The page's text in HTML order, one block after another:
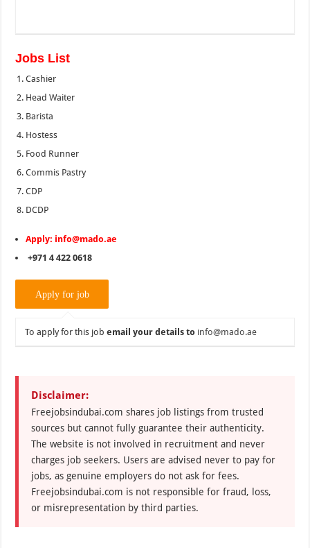
Jobs List
Cashier
Head Waiter
Barista
Hostess
Food Runner
Commis Pastry
CDP
DCDP
Apply: info@mado.ae
+971 4 422 0618
To apply for this jobemail your details to info@mado.ae
Disclaimer:
Freejobsindubai.com shares job listings from trusted
sources but cannot fully guarantee their authenticity.
The website is not involved in recruitment and never
charges job seekers. Users are advised never to pay for
jobs, as genuine employers do not ask for fees.
Freejobsindubai.com is not responsible for fraud, loss,
or misrepresentation by third parties.